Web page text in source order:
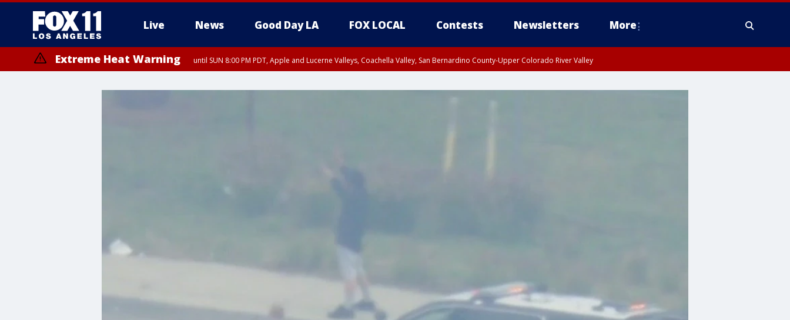
Live News Good Day LA FOX LOCAL Contests Newsletters More
Extreme Heat Warning until SUN 8:00 PM PDT, Apple and Lucerne Valleys, Coachella Valley, San Bernardino County-Upper Colorado River Valley